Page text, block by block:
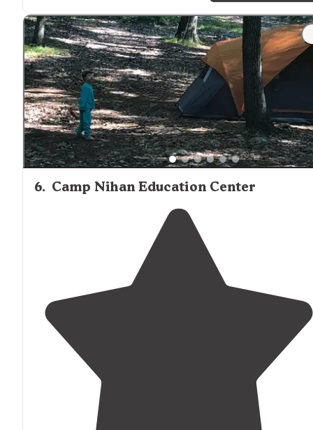
"We've been camping at Wellfleet Hollow (formerly
Paine's Campground) forclose tothirty years. "
6. Camp Nihan Education Center